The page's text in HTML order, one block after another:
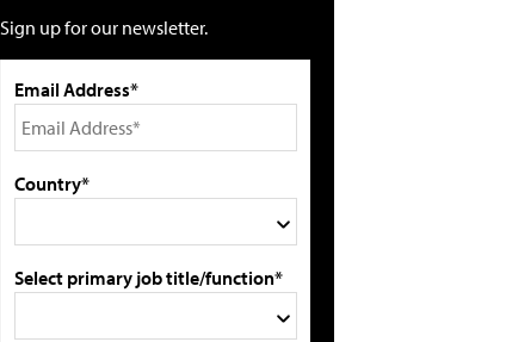
Sign up for our newsletter.
Email Address*
Country*
Select primary job title/function*